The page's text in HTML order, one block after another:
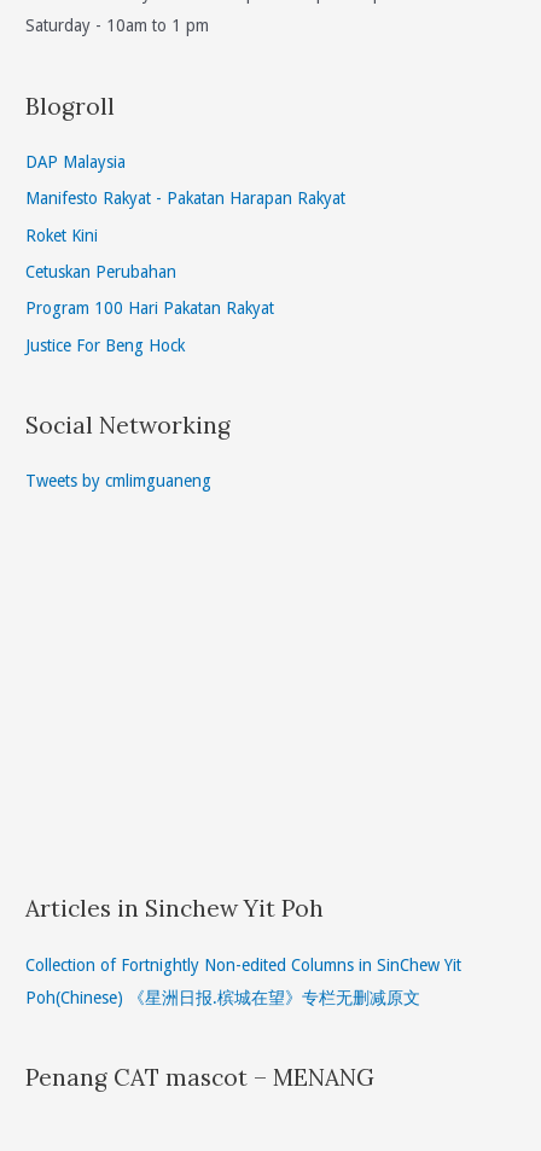
Saturday - 10am to 1 pm
Blogroll
DAP Malaysia
Manifesto Rakyat - Pakatan Harapan Rakyat
Roket Kini
Cetuskan Perubahan
Program 100 Hari Pakatan Rakyat
Justice For Beng Hock
Social Networking
Tweets by cmlimguaneng
Articles in Sinchew Yit Poh
Collection of Fortnightly Non-edited Columns in SinChew Yit
Poh(Chinese) 《星洲日报.槟城在望》专栏无删减原文
Penang CAT mascot – MENANG